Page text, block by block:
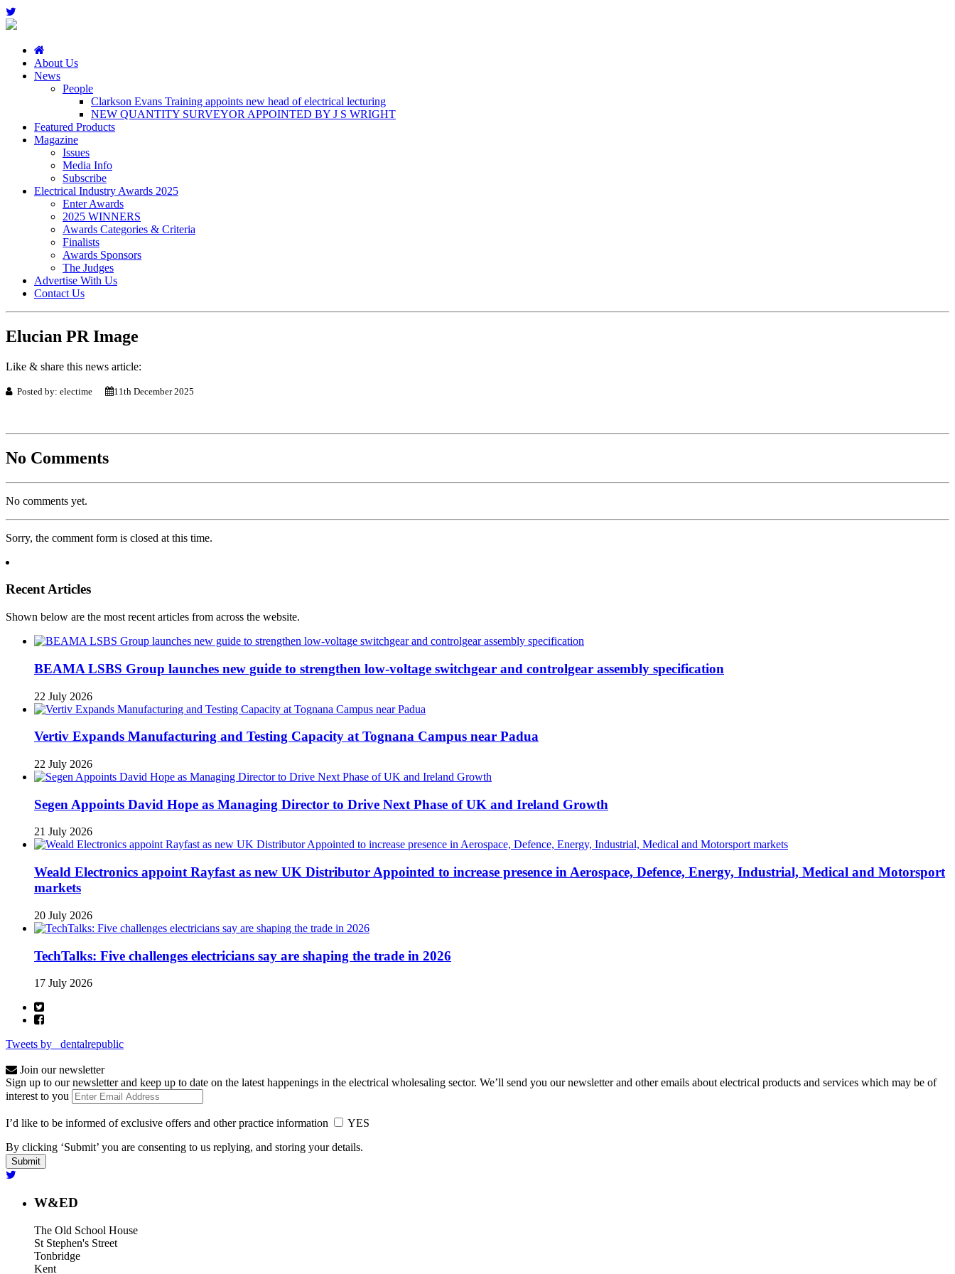
About Us
News
People
Clarkson Evans Training appoints new head of electrical lecturing
NEW QUANTITY SURVEYOR APPOINTED BY J S WRIGHT
Featured Products
Magazine
Issues
Media Info
Subscribe
Electrical Industry Awards 2025
Enter Awards
2025 WINNERS
Awards Categories & Criteria
Finalists
Awards Sponsors
The Judges
Advertise With Us
Contact Us
Elucian PR Image
Like & share this news article:
Posted by: electime 11th December 2025
No Comments
No comments yet.
Sorry, the comment form is closed at this time.
Recent Articles
Shown below are the most recent articles from across the website.
BEAMA LSBS Group launches new guide to strengthen low-voltage switchgear and controlgear assembly specification
22 July 2026
Vertiv Expands Manufacturing and Testing Capacity at Tognana Campus near Padua
22 July 2026
Segen Appoints David Hope as Managing Director to Drive Next Phase of UK and Ireland Growth
21 July 2026
Weald Electronics appoint Rayfast as new UK Distributor Appointed to increase presence in Aerospace, Defence, Energy, Industrial, Medical and Motorsport
markets
20 July 2026
TechTalks: Five challenges electricians say are shaping the trade in 2026
17 July 2026
Tweets by _dentalrepublic
Join our newsletter
Sign up to our newsletter and keep up to date on the latest happenings in the electrical wholesaling sector. We’ll send you our newsletter and other emails about electrical products and services which may be of
interest to you
I’d like to be informed of exclusive offers and other practice information
YES
By clicking ‘Submit’ you are consenting to us replying, and storing your details.
W&ED
The Old School House
St Stephen's Street
Tonbridge
Kent